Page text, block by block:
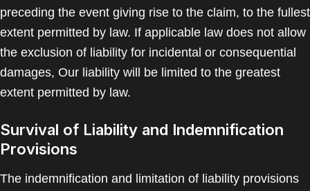
preceding the event giving rise to the claim, to the fullest
extent permitted by law. If applicable law does not allow
the exclusion of liability for incidental or consequential
damages, Our liability will be limited to the greatest
extent permitted by law.
Survival of Liability and Indemnification
Provisions
The indemnification and limitation of liability provisions